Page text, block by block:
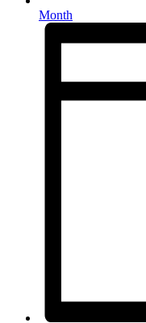
Month